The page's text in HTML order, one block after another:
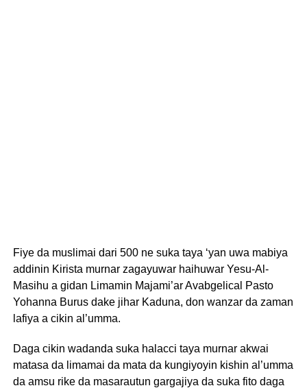
Fiye da muslimai dari 500 ne suka taya ‘yan uwa mabiya
addinin Kirista murnar zagayuwar haihuwar Yesu-Al-
Masihu a gidan Limamin Majami’ar Avabgelical Pasto
Yohanna Burus dake jihar Kaduna, don wanzar da zaman
lafiya a cikin al’umma.
Daga cikin wadanda suka halacci taya murnar akwai
matasa da limamai da mata da kungiyoyin kishin al’umma
da amsu rike da masarautun gargajiya da suka fito daga